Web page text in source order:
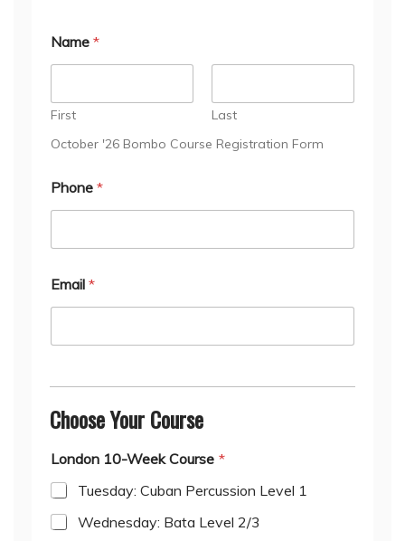
Name *
First
Last
October '26 Bombo Course Registration Form
Phone *
Email *
Choose Your Course
London 10-Week Course *
Tuesday: Cuban Percussion Level 1
Wednesday: Bata Level 2/3